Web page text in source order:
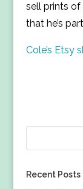
sell prints of
that he’s
Cole’s Etsy
Recent Posts